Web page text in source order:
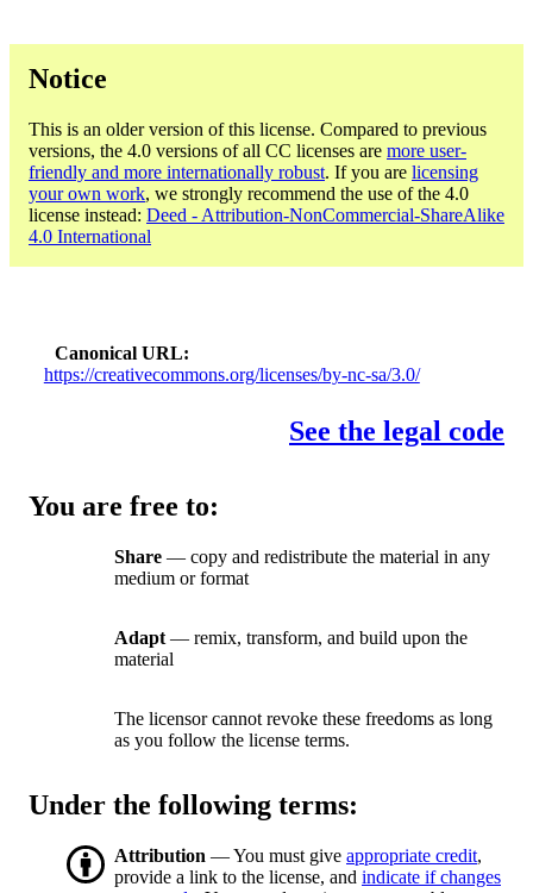
Notice
This is an older version of this license. Compared to previous
versions, the 4.0 versions of all CC licenses are more user-
friendly and more internationally robust. If you are licensing
your own work, we strongly recommend the use of the 4.0
license instead: Deed - Attribution-NonCommercial-ShareAlike
4.0 International
Canonical URL
https://creativecommons.org/licenses/by-nc-sa/3.0/
See the legal code
You are free to:
Share — copy and redistribute the material in any
medium or format
Adapt — remix, transform, and build upon the
material
The licensor cannot revoke these freedoms as long
as you follow the license terms.
Under the following terms:
Attribution — You must give appropriate credit,
provide a link to the license, and indicate if changes